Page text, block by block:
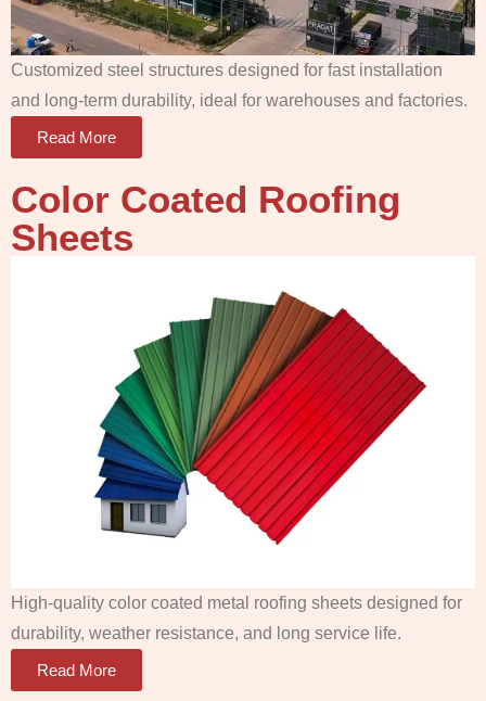
Customized steel structures designed for fast installation
and long-term durability, ideal for warehouses and factories.
Read More
Color Coated Roofing
Sheets
High-quality color coated metal roofing sheets designed for
durability, weather resistance, and long service life.
Read More